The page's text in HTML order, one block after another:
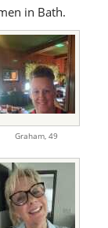
in Bath.
Graham, 49